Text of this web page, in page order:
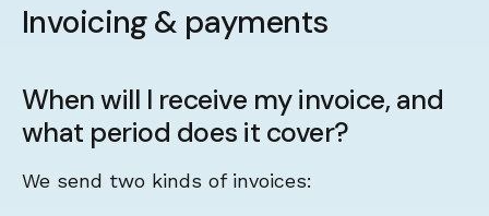
Invoicing & payments
When will I receive my invoice, and
what period does it cover?
We send two kinds of invoices: